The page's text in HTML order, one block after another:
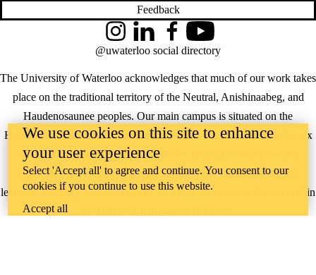
Feedback
The University of Waterloo acknowledges that much of our work takes
place on the traditional territory of the Neutral, Anishinaabeg, and
Haudenosaunee peoples. Our main campus is situated on the
Haldimand Tract, the land granted to the Six Nations that includes six
miles on each side of the Grand River. Our active work toward
reconciliation takes place across our campuses through research,
learning, teaching, and community building, and is co-ordinated within
InstagramLinkedInFacebookYouTube
@uwaterloo social directory
We use cookies on this site to enhance
your user experience
Select 'Accept all' to agree and continue. You consent to our
cookies if you continue to use this website.
Accept all